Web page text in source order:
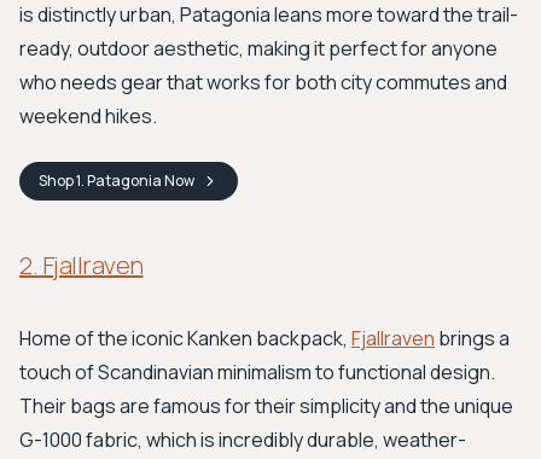
is distinctly urban, Patagonia leans more toward the trail-
ready, outdoor aesthetic, making it perfect for anyone
who needs gear that works for both city commutes and
weekend hikes.
Shop1. PatagoniaNow
2. Fjallraven
Home of the iconic Kanken backpack, Fjallraven brings a
touch of Scandinavian minimalism to functional design.
Their bags are famous for their simplicity and the unique
G-1000 fabric, which is incredibly durable, weather-